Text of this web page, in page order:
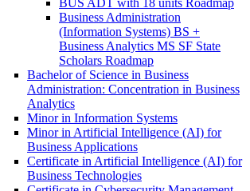
BUS ADT with 18 units Roadmap
Business Administration
(Information Systems) BS +
Business Analytics MS SF State
Scholars Roadmap
Bachelor of Science in Business
Administration: Concentration in Business
Analytics
Minor in Information Systems
Minor in Artificial Intelligence (AI) for
Business Applications
Certificate in Artificial Intelligence (AI) for
Business Technologies